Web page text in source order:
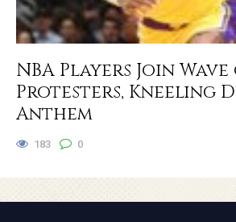
NBA Players Join
Protesters, Kneeling
Anthem
183 0